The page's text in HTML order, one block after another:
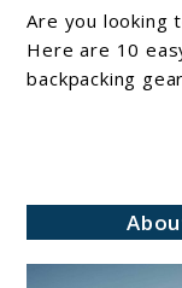
to
Pack
Light
Camping
Trip:
A
Are you looking
Here are 10
backpacking